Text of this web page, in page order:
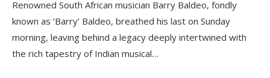
Renowned South African musician Barry Baldeo, fondly
known as ‘Barry’ Baldeo, breathed his last on Sunday
morning, leaving behind a legacy deeply intertwined with
the rich tapestry of Indian musical…